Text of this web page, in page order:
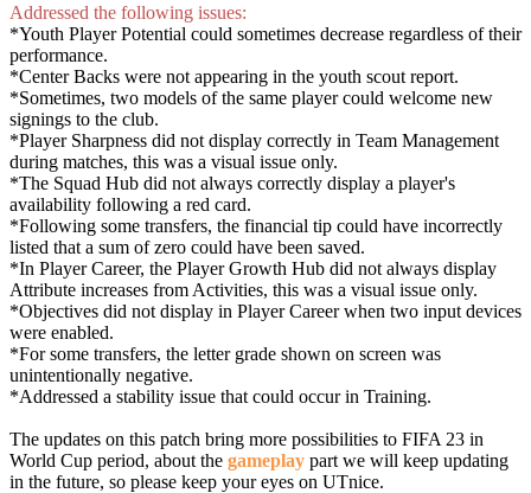
Addressed the following issues:
*Youth Player Potential could sometimes decrease regardless of their
performance.
*Center Backs were not appearing in the youth scout report.
*Sometimes, two models of the same player could welcome new
signings to the club.
*Player Sharpness did not display correctly in Team Management
during matches, this was a visual issue only.
*The Squad Hub did not always correctly display a player's
availability following a red card.
*Following some transfers, the financial tip could have incorrectly
listed that a sum of zero could have been saved.
*In Player Career, the Player Growth Hub did not always display
Attribute increases from Activities, this was a visual issue only.
*Objectives did not display in Player Career when two input devices
were enabled.
*For some transfers, the letter grade shown on screen was
unintentionally negative.
*Addressed a stability issue that could occur in Training.
The updates on this patch bring more possibilities to FIFA 23 in
World Cup period, about the gameplay part we will keep updating
in the future, so please keep your eyes on UTnice.